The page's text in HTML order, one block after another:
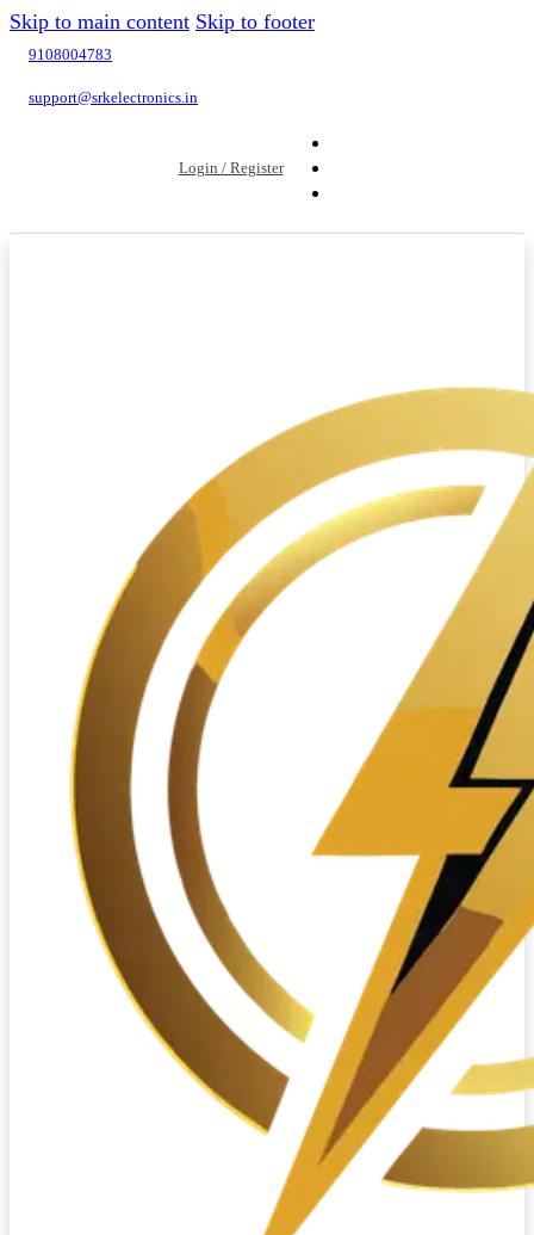
Skip to main content Skip to footer
9108004783
support@srkelectronics.in
Login / Register